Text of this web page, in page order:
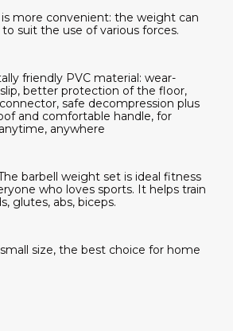
more convenient: the weight can
suit the use of various forces.
friendly PVC material: wear-
better protection of the floor,
safe decompression plus
and comfortable handle, for
anywhere
barbell weight set is ideal fitness
who loves sports. It helps train
glutes, abs, biceps.
size, the best choice for home